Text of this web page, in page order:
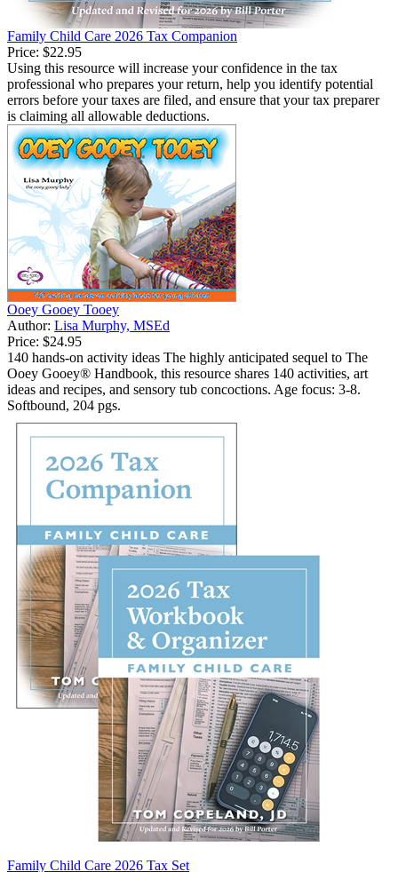
Family Child Care 2026 Tax Companion
Price: $22.95
Using this resource will increase your confidence in the tax
professional who prepares your return, help you identify potential
errors before your taxes are filed, and ensure that your tax preparer
is claiming all allowable deductions.
Ooey Gooey Tooey
Author: Lisa Murphy, MSEd
Price: $24.95
140 hands-on activity ideas The highly anticipated sequel to The
Ooey Gooey® Handbook, this resource shares 140 activities, art
ideas and recipes, and sensory tub concoctions. Age focus: 3-8.
Softbound, 204 pgs.
Family Child Care 2026 Tax Set